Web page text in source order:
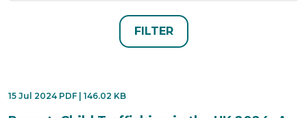
15 Jul 2024 PDF | 146.02 KB